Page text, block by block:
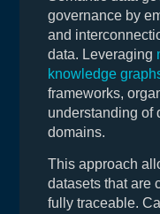
governance by
and
data. Leveraging
knowledge
frameworks,
understanding of
domains.
This approach
datasets that are
fully traceable.